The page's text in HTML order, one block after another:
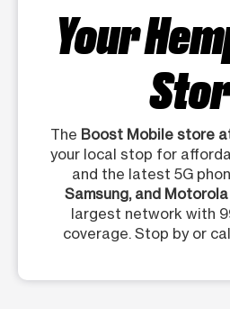
Your
The Boost Mobile store
your local stop for
and the latest 5G
Samsung, and Motorola
largest network with
coverage. Stop by or